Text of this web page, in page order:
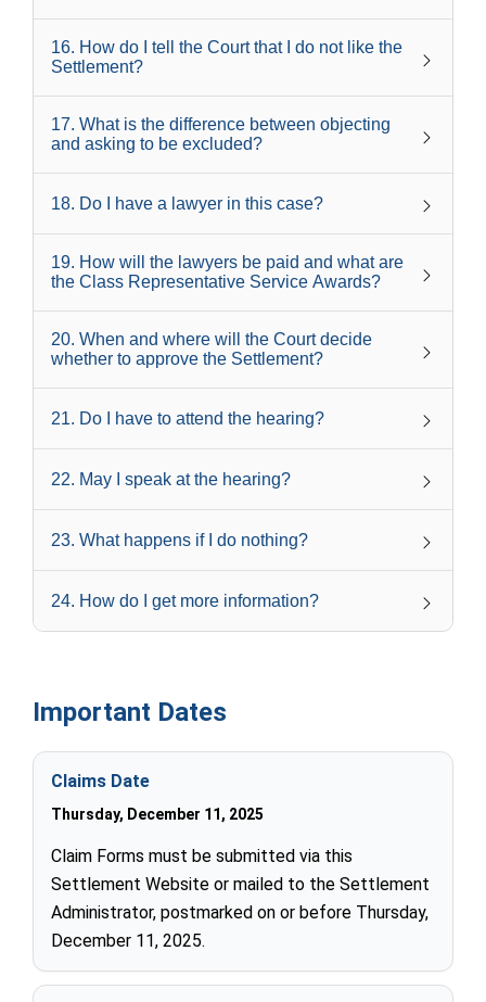
16. How do I tell the Court that I do not like the
Settlement?
17. What is the difference between objecting
and asking to be excluded?
18. Do I have a lawyer in this case?
19. How will the lawyers be paid and what are
the Class Representative Service Awards?
20. When and where will the Court decide
whether to approve the Settlement?
21. Do I have to attend the hearing?
22. May I speak at the hearing?
23. What happens if I do nothing?
24. How do I get more information?
Important Dates
Claims Date
Thursday, December 11, 2025
Claim Forms must be submitted via this
Settlement Website or mailed to the Settlement
Administrator, postmarked on or before Thursday,
December 11, 2025.